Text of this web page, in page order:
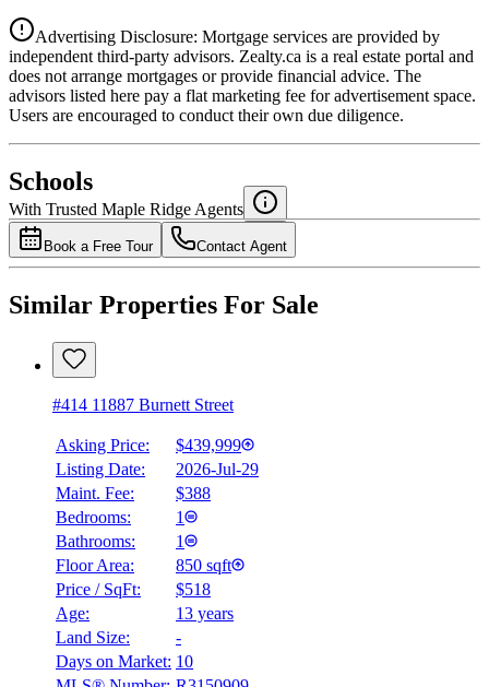
National Bank
4.49%
Advertising Disclosure: Mortgage services are provided by
independent third-party advisors. Zealty.ca is a real estate portal and
does not arrange mortgages or provide financial advice. The
advisors listed here pay a flat marketing fee for advertisement space.
Users are encouraged to conduct their own due diligence.
Schools
With Trusted Maple Ridge Agents
Book a Free Tour Contact Agent
Similar Properties For Sale
#414 11887 Burnett Street
Asking Price:
$439,999
Listing Date:
2026-Jul-29
Maint. Fee:
$388
Bedrooms:
1
Bathrooms:
1
Floor Area:
850 sqft
Price / SqFt:
$518
Age:
13 years
Land Size:
-
Days on Market: 10